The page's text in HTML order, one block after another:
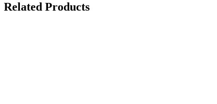
Related Products